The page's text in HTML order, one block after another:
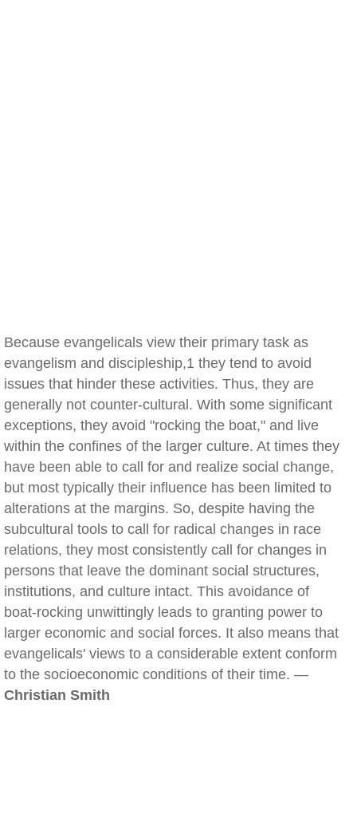
Because evangelicals view their primary task as
evangelism and discipleship,1 they tend to avoid
issues that hinder these activities. Thus, they are
generally not counter-cultural. With some significant
exceptions, they avoid "rocking the boat," and live
within the confines of the larger culture. At times they
have been able to call for and realize social change,
but most typically their influence has been limited to
alterations at the margins. So, despite having the
subcultural tools to call for radical changes in race
relations, they most consistently call for changes in
persons that leave the dominant social structures,
institutions, and culture intact. This avoidance of
boat-rocking unwittingly leads to granting power to
larger economic and social forces. It also means that
evangelicals' views to a considerable extent conform
to the socioeconomic conditions of their time. —
Christian Smith